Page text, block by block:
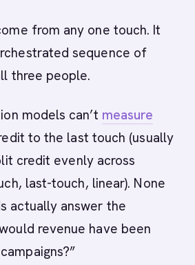
from any one touch. It
sequence of
three people.
models can’t measure
to the last touch (usually
credit evenly across
last-touch, linear). None
actually answer the
revenue have been